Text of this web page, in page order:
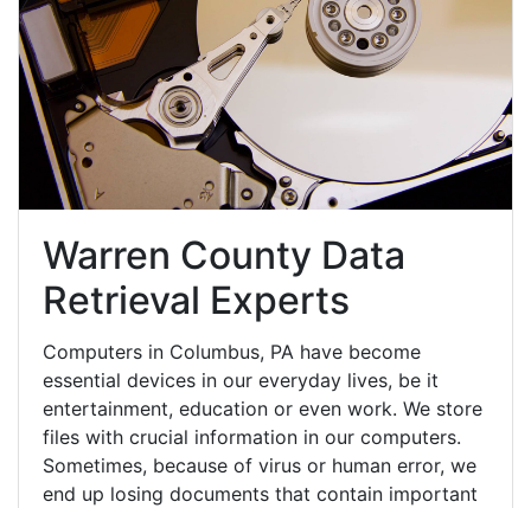
Warren County Data
Retrieval Experts
Computers in Columbus, PA have become
essential devices in our everyday lives, be it
entertainment, education or even work. We store
files with crucial information in our computers.
Sometimes, because of virus or human error, we
end up losing documents that contain important